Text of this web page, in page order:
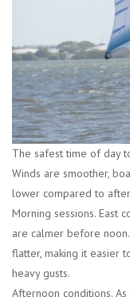
The safest time of day
Winds are smoother,
lower compared to
Morning sessions. East
are calmer before
flatter, making it easier
heavy gusts.
Afternoon conditions.